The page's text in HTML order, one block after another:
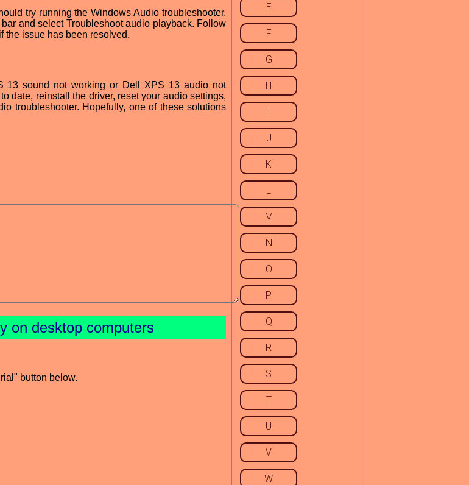
try running the Windows Audio troubleshooter.
and select Troubleshoot audio playback. Follow
the issue has been resolved.
13 sound not working or Dell XPS 13 audio not
date, reinstall the driver, reset your audio settings,
troubleshooter. Hopefully, one of these solutions
on desktop computers
button below.
E
F
G
H
I
J
K
L
M
N
O
P
Q
R
S
T
U
V
W